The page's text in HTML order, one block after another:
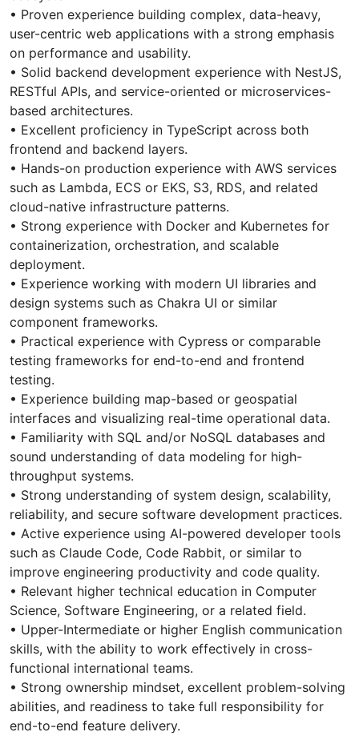
• Proven experience building complex, data-heavy,
user-centric web applications with a strong emphasis
on performance and usability.
• Solid backend development experience with NestJS,
RESTful APIs, and service-oriented or microservices-
based architectures.
• Excellent proficiency in TypeScript across both
frontend and backend layers.
• Hands-on production experience with AWS services
such as Lambda, ECS or EKS, S3, RDS, and related
cloud-native infrastructure patterns.
• Strong experience with Docker and Kubernetes for
containerization, orchestration, and scalable
deployment.
• Experience working with modern UI libraries and
design systems such as Chakra UI or similar
component frameworks.
• Practical experience with Cypress or comparable
testing frameworks for end-to-end and frontend
testing.
• Experience building map-based or geospatial
interfaces and visualizing real-time operational data.
• Familiarity with SQL and/or NoSQL databases and
sound understanding of data modeling for high-
throughput systems.
• Strong understanding of system design, scalability,
reliability, and secure software development practices.
• Active experience using AI-powered developer tools
such as Claude Code, Code Rabbit, or similar to
improve engineering productivity and code quality.
• Relevant higher technical education in Computer
Science, Software Engineering, or a related field.
• Upper-Intermediate or higher English communication
skills, with the ability to work effectively in cross-
functional international teams.
• Strong ownership mindset, excellent problem-solving
abilities, and readiness to take full responsibility for
end-to-end feature delivery.